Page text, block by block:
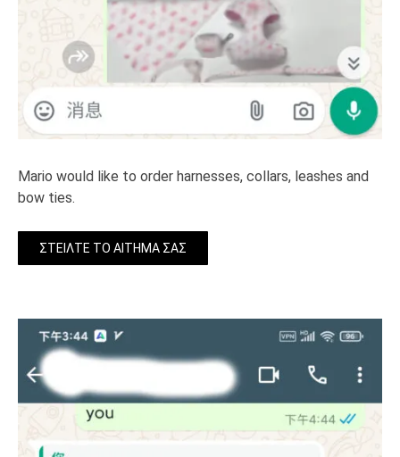
Mario would like to order harnesses, collars, leashes and
bow ties.
ΣΤΕΊΛΤΕ ΤΟ ΑΊΤΗΜΆ ΣΑΣ